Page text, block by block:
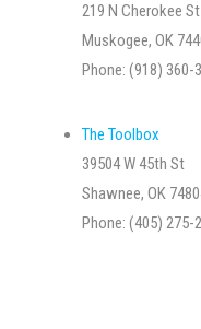
219 N Cherokee St
Muskogee, OK
Phone: (918) 360-
The Toolbox
39504 W 45th St
Shawnee, OK
Phone: (405) 275-